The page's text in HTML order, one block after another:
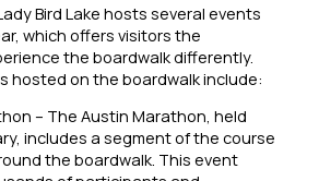
Bird Lake hosts several events
which offers visitors the
the boardwalk differently.
hosted on the boardwalk include:
– The Austin Marathon, held
includes a segment of the course
the boardwalk. This event